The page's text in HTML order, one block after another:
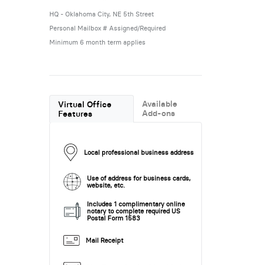
HQ - Oklahoma City, NE 5th Street
Personal Mailbox # Assigned/Required
Minimum 6 month term applies
Virtual Office
Features
Available
Add-ons
Local professional business address
Use of address for business cards,
website, etc.
Includes 1 complimentary online
notary to complete required US
Postal Form 1583
Mail Receipt